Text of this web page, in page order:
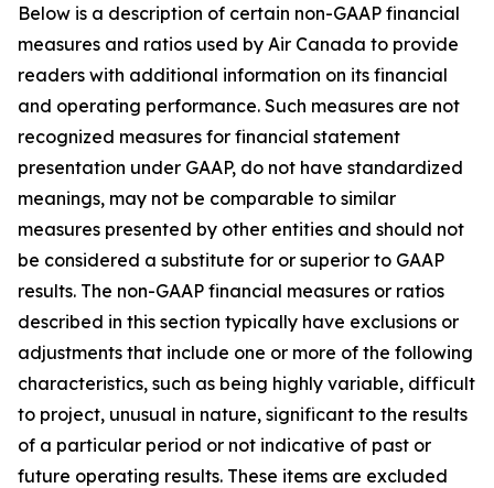
Below is a description of certain non-GAAP financial
measures and ratios used by Air Canada to provide
readers with additional information on its financial
and operating performance. Such measures are not
recognized measures for financial statement
presentation under GAAP, do not have standardized
meanings, may not be comparable to similar
measures presented by other entities and should not
be considered a substitute for or superior to GAAP
results. The non-GAAP financial measures or ratios
described in this section typically have exclusions or
adjustments that include one or more of the following
characteristics, such as being highly variable, difficult
to project, unusual in nature, significant to the results
of a particular period or not indicative of past or
future operating results. These items are excluded